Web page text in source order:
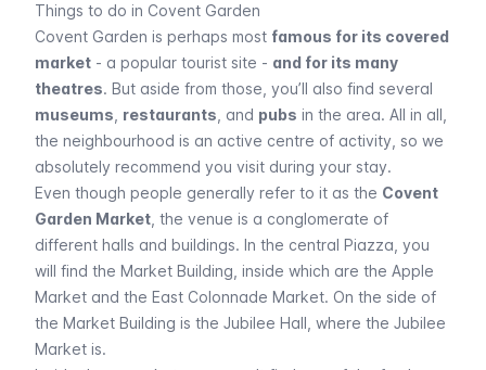
Things to do in Covent Garden
Covent Garden is perhaps most famous for its covered
market - a popular tourist site - and for its many
theatres. But aside from those, you’ll also find several
museums restaurants , and pubs in the area. All in all,
the neighbourhood is an active centre of activity, so we
absolutely recommend you visit during your stay.
Even though people generally refer to it as the Covent
Garden Market , the venue is a conglomerate of
different halls and buildings. In the central Piazza, you
will find the Market Building, inside which are the Apple
Market and the East Colonnade Market. On the side of
the Market Building is the Jubilee Hall, where the Jubilee
Market is.